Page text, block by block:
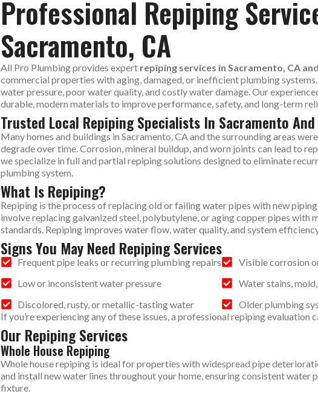
Professional Repiping
Sacramento, CA
All Pro Plumbing provides expert repiping services in Sacramento, CA
commercial properties with aging, damaged, or inefficient plumbing
water pressure, poor water quality, and costly water damage. Our
durable, modern materials to improve performance, safety, and long-term
Trusted Local Repiping Specialists In Sacramento
Many homes and buildings in Sacramento, CA and the surrounding areas
degrade over time. Corrosion, mineral buildup, and worn joints can lead to
we specialize in full and partial repiping solutions designed to eliminate
plumbing system.
What Is Repiping?
Repiping is the process of replacing old or failing water pipes with new
involve replacing galvanized steel, polybutylene, or aging copper pipes with
standards. Repiping improves water flow, water quality, and system
Signs You May Need Repiping Services
Frequent pipe leaks or recurring plumbing repairs
Low or inconsistent water pressure
Discolored, rusty, or metallic-tasting water
Visible corrosion
Water stains,
Older plumbing
If you’re experiencing any of these issues, a professional repiping evaluation
Our Repiping Services
Whole House Repiping
Whole house repiping is ideal for properties with widespread pipe
and install new water lines throughout your home, ensuring consistent water
fixture.